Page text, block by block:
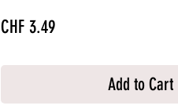
CHF 3.49Price
Add to Cart